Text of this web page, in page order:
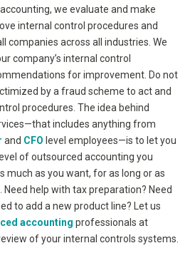
we evaluate and make
internal control procedures and
companies across all industries. We
company’s internal control
for improvement. Do not
by a fraud scheme to act and
procedures. The idea behind
includes anything from
and CFO level employees—is to let you
of outsourced accounting you
much as you want, for as long or as
help with tax preparation? Need
to add a new product line? Let us
accounting professionals at
of your internal controls systems.